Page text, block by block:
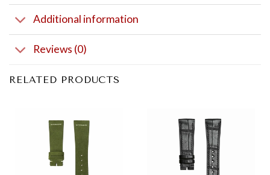
Additional information
Reviews (0)
RELATED PRODUCTS